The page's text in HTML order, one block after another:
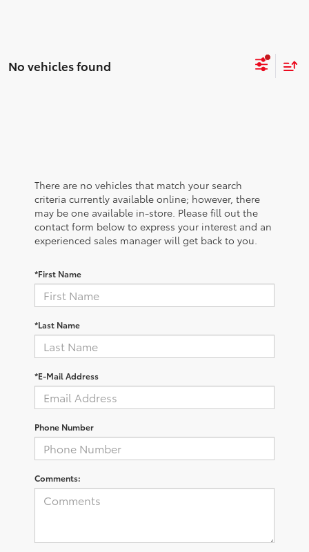
No vehicles found
There are no vehicles that match your search
criteria currently available online; however, there
may be one available in-store. Please fill out the
contact form below to express your interest and an
experienced sales manager will get back to you.
*First Name
*Last Name
*E-Mail Address
Phone Number
Comments: